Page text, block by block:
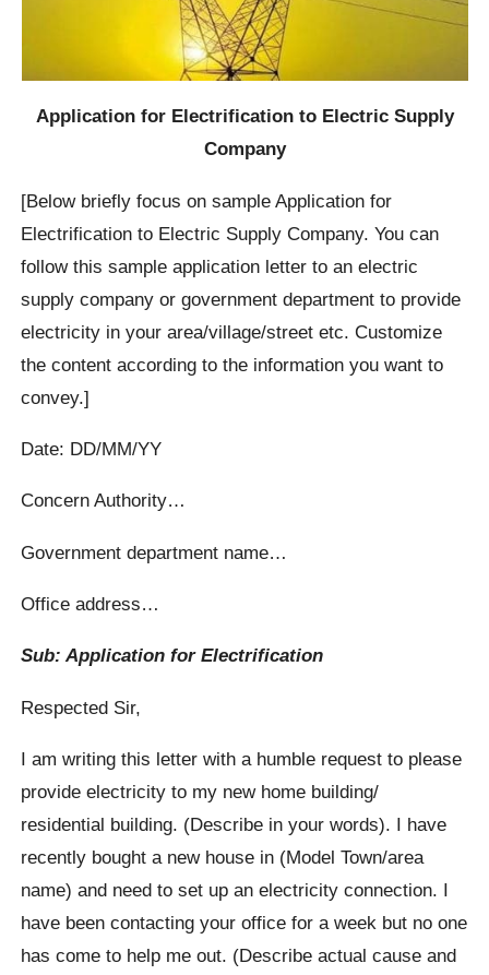
Application for Electrification to Electric Supply
Company
[Below briefly focus on sample Application for
Electrification to Electric Supply Company. You can
follow this sample application letter to an electric
supply company or government department to provide
electricity in your area/village/street etc. Customize
the content according to the information you want to
convey.]
Date: DD/MM/YY
Concern Authority…
Government department name…
Office address…
Sub: Application for Electrification
Respected Sir,
I am writing this letter with a humble request to please
provide electricity to my new home building/
residential building. (Describe in your words). I have
recently bought a new house in (Model Town/area
name) and need to set up an electricity connection. I
have been contacting your office for a week but no one
has come to help me out. (Describe actual cause and